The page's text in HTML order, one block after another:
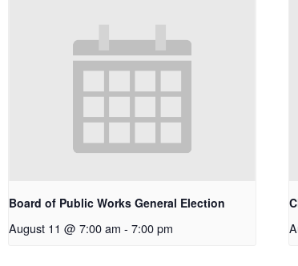
Board of Public Works General Election
August 11 @ 7:00 am - 7:00 pm